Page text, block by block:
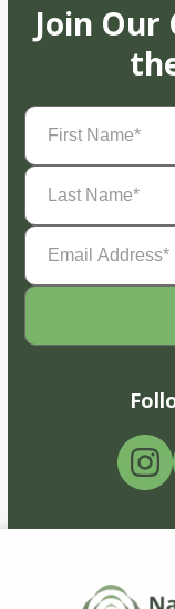
Join
First
Name(Required)
Last
Name(Required)
Email
Address(Required)